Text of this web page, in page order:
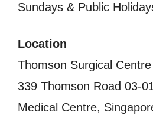
Sundays & Public
Location
Thomson Surgical Centre
339 Thomson Road 03-
Medical Centre,